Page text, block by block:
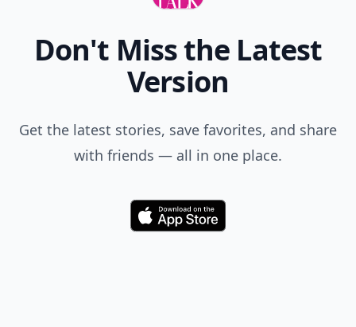
Don't Miss the Latest
Version
Get the latest stories, save favorites, and share
with friends — all in one place.
Download